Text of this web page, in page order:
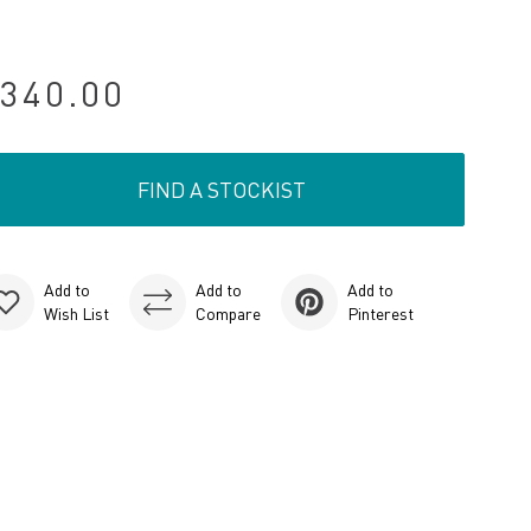
FIND A STOCKIST
Add to
Wish List
Add to
Compare
Add to
Pinterest